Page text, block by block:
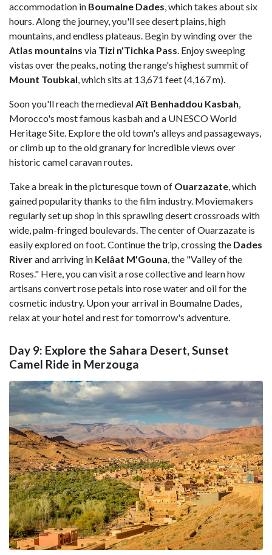
accommodation in Boumalne Dades, which takes about six
hours. Along the journey, you'll see desert plains, high
mountains, and endless plateaus. Begin by winding over the
Atlas mountains via Tizi n'Tichka Pass. Enjoy sweeping
vistas over the peaks, noting the range's highest summit of
Mount Toubkal, which sits at 13,671 feet (4,167 m).
Soon you'll reach the medievalAït Benhaddou Kasbah,
Morocco's most famous kasbah and a UNESCO World
Heritage Site. Explore the old town's alleys and passageways,
or climb up to the old granary for incredible views over
historic camel caravan routes.
Take a break in the picturesque town of Ouarzazate, which
gained popularity thanks to the film industry. Moviemakers
regularly set up shop in this sprawling desert crossroads with
wide, palm-fringed boulevards. The center of Ouarzazate is
easily explored on foot. Continue the trip, crossing the Dades
Riverand arriving in Kelâat M'Gouna, the "Valley of the
Roses." Here, you can visit a rose collective and learn how
artisans convert rose petals into rose water and oil for the
cosmetic industry. Upon your arrival in Boumalne Dades,
relax at your hotel and rest for tomorrow's adventure.
Day 9: Explore the Sahara Desert, Sunset
Camel Ride in Merzouga